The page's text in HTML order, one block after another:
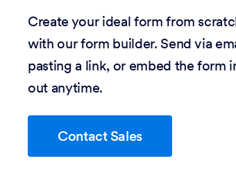
Create your ideal form from
with our form builder. Send via
pasting a link, or embed the form
out anytime.
Contact Sales